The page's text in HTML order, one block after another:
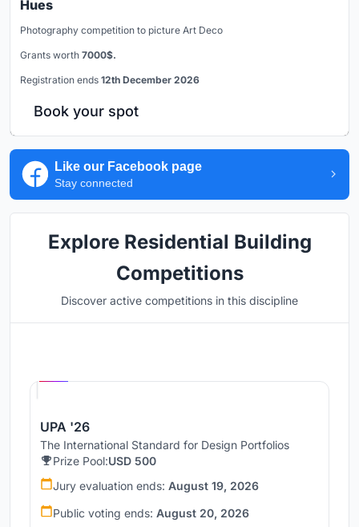
Hues
Photography competition to picture Art Deco
Grants worth 7000$.
Registration ends 12th December 2026
Book your spot
Like our Facebook page
Stay connected
Explore Residential Building
Competitions
Discover active competitions in this discipline
UPA '26
The International Standard for Design Portfolios
Prize Pool:USD 500
Jury evaluation ends: August 19, 2026
Public voting ends: August 20, 2026